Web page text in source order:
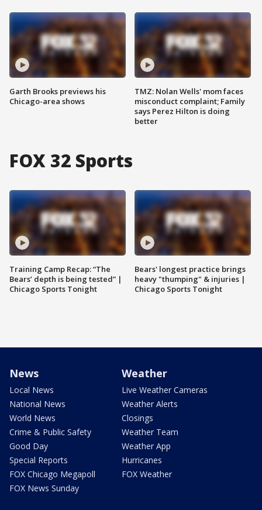
Garth Brooks previews his
Chicago-area shows
TMZ: Nolan Wells' mom faces
misconduct complaint; Family
says Perez Hilton is doing
better
FOX 32 Sports
Training Camp Recap: “The
Bears’ depth is being tested” |
Chicago Sports Tonight
Bears' longest practice brings
heavy "thumping" & injuries |
Chicago Sports Tonight
News
Local News
National News
World News
Crime & Public Safety
Good Day
Special Reports
FOX Chicago Megapoll
FOX News Sunday
Weather
Live Weather Cameras
Weather Alerts
Closings
Weather Team
Weather App
Hurricanes
FOX Weather